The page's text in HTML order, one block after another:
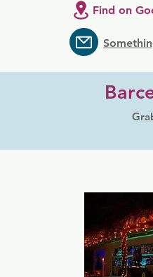
Find on